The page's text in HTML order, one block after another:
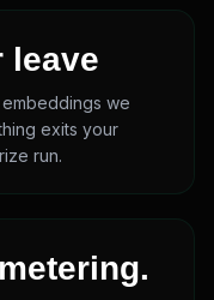
leave
we
exits your
run.